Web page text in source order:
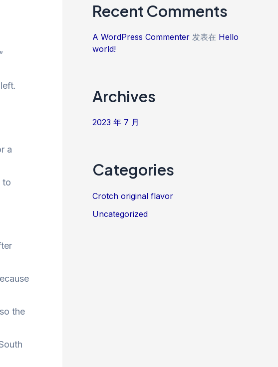
a
to
the
Recent Comments
A WordPress Commenter 发表在 Hello
world!
Archives
2023 年 7 月
Categories
Crotch original flavor
Uncategorized